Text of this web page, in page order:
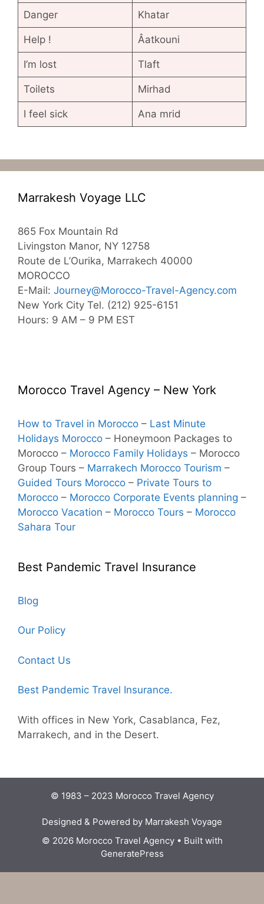
Danger Khatar
Help ! Âatkouni
I’m lost Tlaft
Toilets Mirhad
I feel sick Ana mrid
Marrakesh Voyage LLC
865 Fox Mountain Rd
Livingston Manor, NY 12758
Route de L’Ourika, Marrakech 40000
MOROCCO
E-Mail: Journey@Morocco-Travel-Agency.com
New York City Tel. (212) 925-6151
Hours: 9 AM – 9 PM EST
Morocco Travel Agency – New York
How to Travel in Morocco – Last Minute
Holidays Morocco – Honeymoon Packages to
Morocco – Morocco Family Holidays – Morocco
Group Tours – Marrakech Morocco Tourism –
Guided Tours Morocco – Private Tours to
Morocco – Morocco Corporate Events planning –
Morocco Vacation – Morocco Tours – Morocco
Sahara Tour
Best Pandemic Travel Insurance
Blog
Our Policy
Contact Us
Best Pandemic Travel Insurance.
With offices in New York, Casablanca, Fez,
Marrakech, and in the Desert.
© 1983 – 2023 Morocco Travel Agency
Designed & Powered by Marrakesh Voyage
© 2026 Morocco Travel Agency• Built with
GeneratePress